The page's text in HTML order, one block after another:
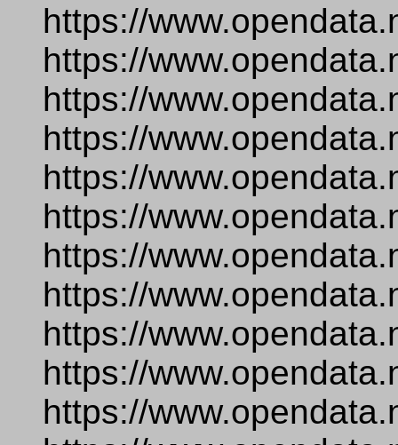
https://
https://
https://
https://
https://
https://
https://
https://
https://
https://
https://